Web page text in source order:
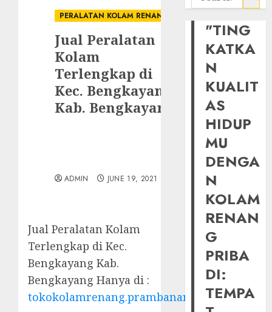
PERALATAN KOLAM RENANG
Jual Peralatan
Kolam
Terlengkap di
Kec. Bengkayang
Kab. Bengkayang
ADMIN JUNE 19, 2021
Jual Peralatan Kolam
Terlengkap di Kec.
Bengkayang Kab.
Bengkayang Hanya di :
tokokolamrenang.prambananfamily.com
for:
"TING
KATKA
N
KUALIT
AS
HIDUP
MU
DENGA
N
KOLAM
RENAN
G
PRIBA
DI:
TEMPA